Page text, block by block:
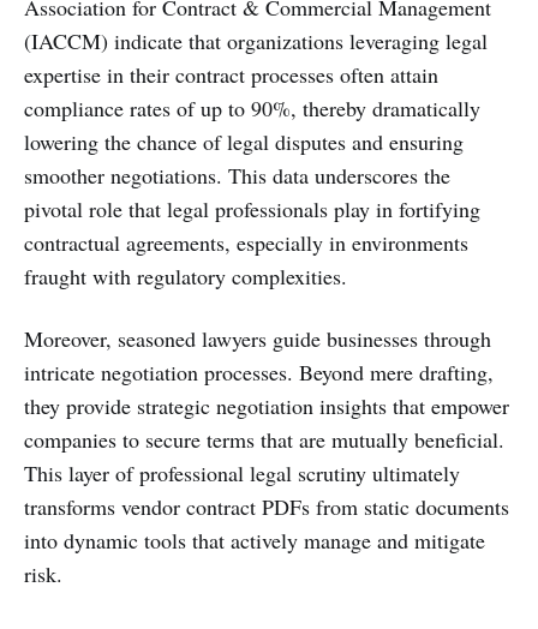
Association for Contract & Commercial Management
(IACCM) indicate that organizations leveraging legal
expertise in their contract processes often attain
compliance rates of up to 90%, thereby dramatically
lowering the chance of legal disputes and ensuring
smoother negotiations. This data underscores the
pivotal role that legal professionals play in fortifying
contractual agreements, especially in environments
fraught with regulatory complexities.
Moreover, seasoned lawyers guide businesses through
intricate negotiation processes. Beyond mere drafting,
they provide strategic negotiation insights that empower
companies to secure terms that are mutually beneficial.
This layer of professional legal scrutiny ultimately
transforms vendor contract PDFs from static documents
into dynamic tools that actively manage and mitigate
risk.